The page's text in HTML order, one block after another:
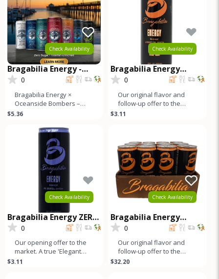
Check Availability
Bragabilia Energy -
Oceanside Bombers
0
Bragabilia Energy ×
Oceanside Bombers –
Limited Edition CanFuel
Bragabilia En
$5.36
Check Availability
Bragabilia Energy
CLASSIC
0
Our original flavor and
follow-up offer to the
market. Orange notes and
$3.11
Check Availability
Bragabilia Energy ZERO
SUGAR
0
Our opening offer to the
market. A true 'Elegant
Energy' beverage that's
$3.11
Check Availability
Bragabilia Energy
CLASSIC - 12Pk
0
Our original flavor and
follow-up offer to the
market. Orange notes and
$32.20